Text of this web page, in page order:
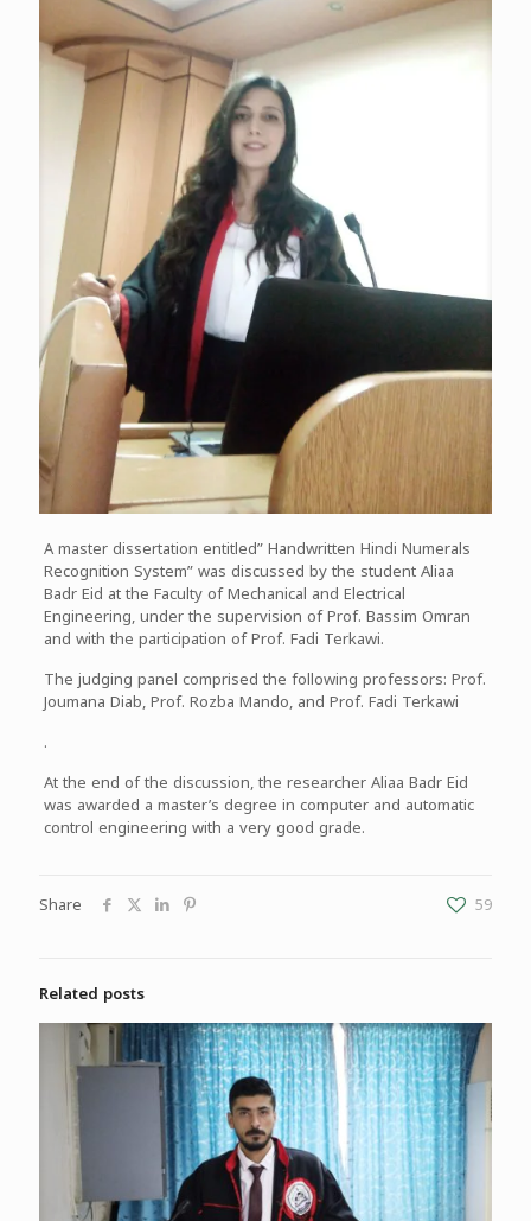
A master dissertation entitled” Handwritten Hindi Numerals
Recognition System” was discussed by the student Aliaa
Badr Eid at the Faculty of Mechanical and Electrical
Engineering, under the supervision of Prof. Bassim Omran
and with the participation of Prof. Fadi Terkawi.
The judging panel comprised the following professors: Prof.
Joumana Diab, Prof. Rozba Mando, and Prof. Fadi Terkawi
.
At the end of the discussion, the researcher Aliaa Badr Eid
was awarded a master’s degree in computer and automatic
control engineering with a very good grade.
Share 59
Related posts